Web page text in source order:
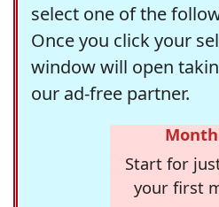
select one of the
Once you click your
window will open
our ad-free partner.
Start for
your first